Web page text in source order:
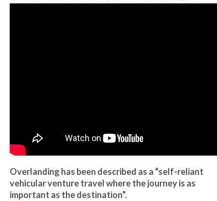
Overlanding has been described as a “self-reliant
vehicular venture travel where the journey is as
important as the destination”.